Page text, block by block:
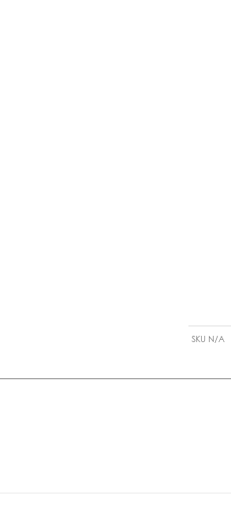
SKU N/A